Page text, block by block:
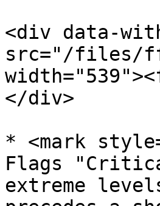
<div data-
src="/files/
</div>
* <mark
Flags
extreme